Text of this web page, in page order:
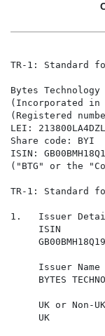
TR-1: Standard
Bytes
(Incorporated in
(Registered
LEI:
Share code: BYI
ISIN:
("BTG" or the
TR-1: Standard
1.   Issuer
     ISIN
     GB00BMH18Q19
     Issuer Name
BYTES
UK or Non-
     UK